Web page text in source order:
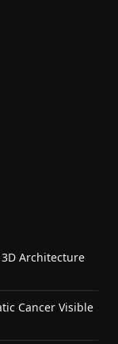
3D Architecture
Cancer Visible